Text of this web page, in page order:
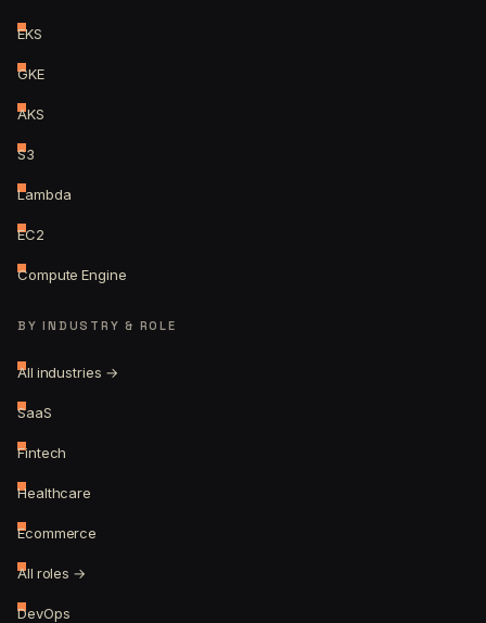
EKS
GKE
AKS
S3
Lambda
EC2
Compute Engine
BY INDUSTRY & ROLE
All industries →
SaaS
Fintech
Healthcare
Ecommerce
All roles →
DevOps